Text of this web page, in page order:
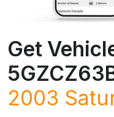
Get
2003